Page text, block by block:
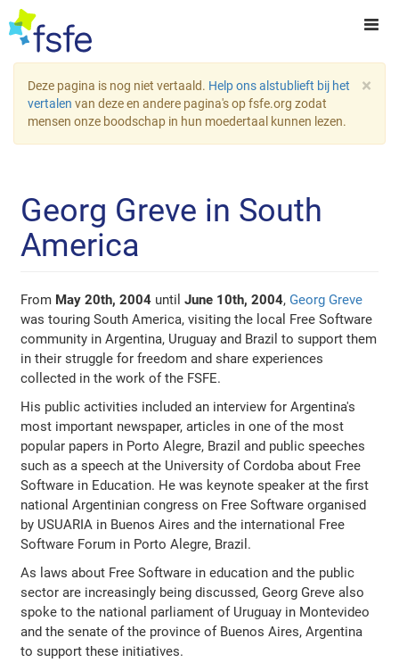
×
Deze pagina is nog niet vertaald. Help ons alstublieft bij het
vertalen van deze en andere pagina's op fsfe.org zodat
mensen onze boodschap in hun moedertaal kunnen lezen.
Georg Greve in South
America
From May 20th, 2004 untilJune 10th, 2004, Georg Greve
was touring South America, visiting the local Free Software
community in Argentina, Uruguay and Brazil to support them
in their struggle for freedom and share experiences
collected in the work of the FSFE.
His public activities included an interview for Argentina's
most important newspaper, articles in one of the most
popular papers in Porto Alegre, Brazil and public speeches
such as a speech at the University of Cordoba about Free
Software in Education. He was keynote speaker at the first
national Argentinian congress on Free Software organised
by USUARIA in Buenos Aires and the international Free
Software Forum in Porto Alegre, Brazil.
As laws about Free Software in education and the public
sector are increasingly being discussed, Georg Greve also
spoke to the national parliament of Uruguay in Montevideo
and the senate of the province of Buenos Aires, Argentina
to support these initiatives.